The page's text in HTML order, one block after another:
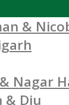
&
Nagar
& Diu